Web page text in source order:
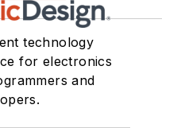
technology
for electronics
and